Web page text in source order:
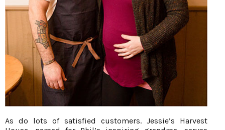
As do lots of satisfied customers. Jessie’s Harvest